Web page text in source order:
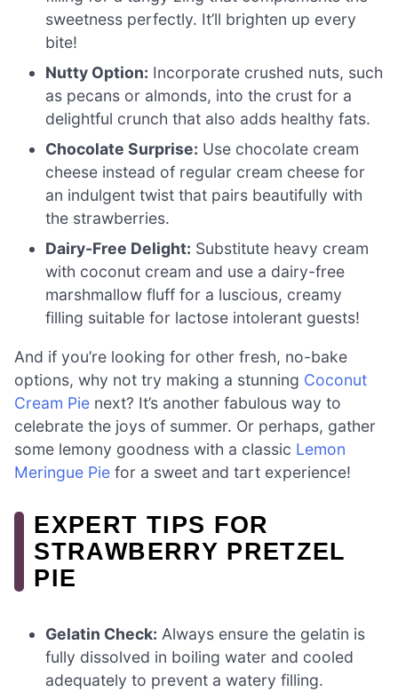
sweetness perfectly. It’ll brighten up every
bite!
Nutty Option: Incorporate crushed nuts, such
as pecans or almonds, into the crust for a
delightful crunch that also adds healthy fats.
Chocolate Surprise: Use chocolate cream
cheese instead of regular cream cheese for
an indulgent twist that pairs beautifully with
the strawberries.
Dairy-Free Delight: Substitute heavy cream
with coconut cream and use a dairy-free
marshmallow fluff for a luscious, creamy
filling suitable for lactose intolerant guests!
And if you’re looking for other fresh, no-bake
options, why not try making a stunning Coconut
Cream Pie next? It’s another fabulous way to
celebrate the joys of summer. Or perhaps, gather
some lemony goodness with a classic Lemon
Meringue Pie for a sweet and tart experience!
EXPERT TIPS FOR
STRAWBERRY PRETZEL
PIE
Gelatin Check: Always ensure the gelatin is
fully dissolved in boiling water and cooled
adequately to prevent a watery filling.